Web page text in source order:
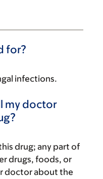
for?
infections.
my doctor
drug; any part of
drugs, foods, or
doctor about the